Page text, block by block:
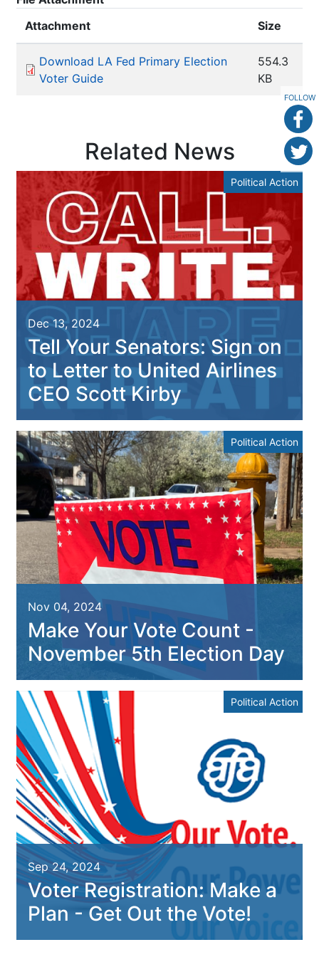
FOLLOW
Attachment
Size
Download LA Fed Primary Election
Voter Guide
554.3
KB
Related News
Political Action
Dec 13, 2024
Tell Your Senators: Sign on
to Letter to United Airlines
CEO Scott Kirby
Political Action
Nov 04, 2024
Make Your Vote Count -
November 5th Election Day
Political Action
Sep 24, 2024
Voter Registration: Make a
Plan - Get Out the Vote!